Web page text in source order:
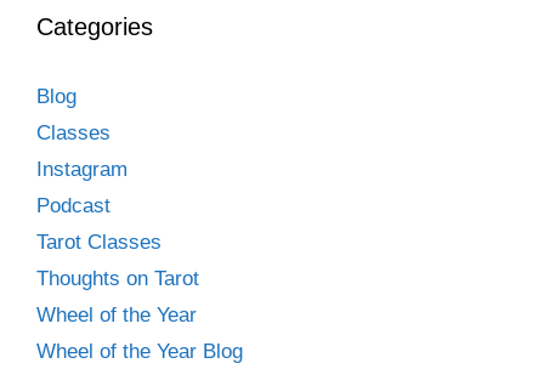
Categories
Blog
Classes
Instagram
Podcast
Tarot Classes
Thoughts on Tarot
Wheel of the Year
Wheel of the Year Blog